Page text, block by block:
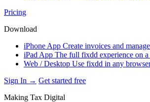
Pricing
Download
iPhone App Create invoices and
iPad App The full fixdd experience on a
Web / Desktop Use fixdd in any
Sign In → Get started free
Making Tax Digital